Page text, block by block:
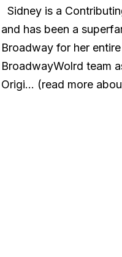
Sidney is a
and has been a
Broadway for her
BroadwayWolrd team
Origi… (read more